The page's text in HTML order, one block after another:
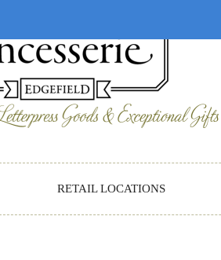
RETAIL LOCATIONS